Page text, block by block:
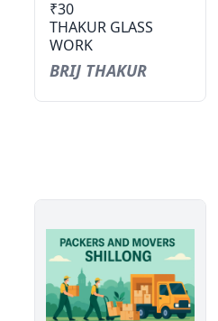
₹30
THAKUR GLASS
WORK
BRIJ THAKUR